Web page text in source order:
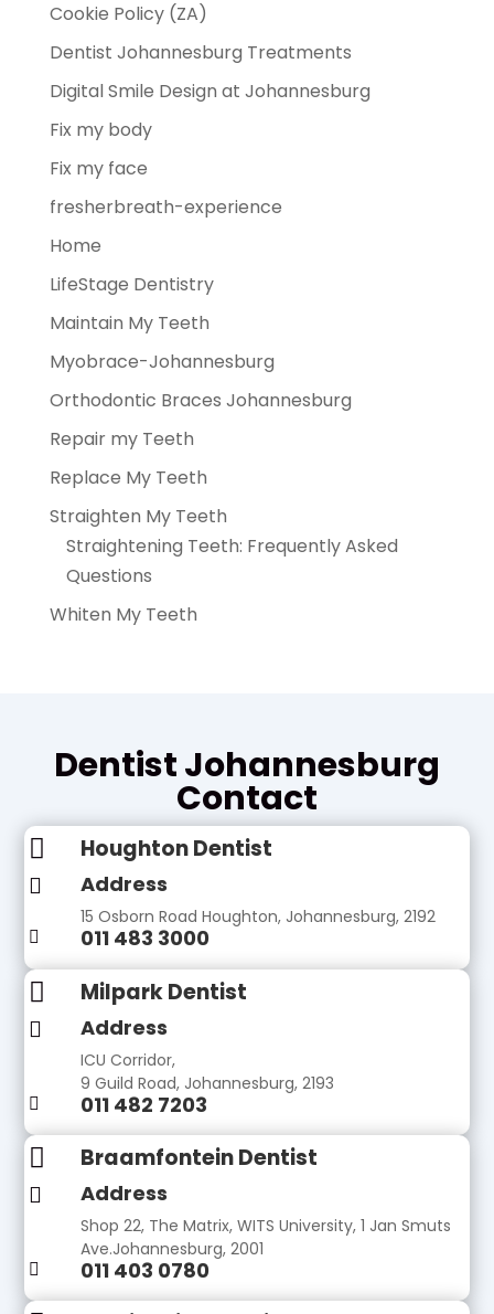
Cookie Policy (ZA)
Dentist Johannesburg Treatments
Digital Smile Design at Johannesburg
Fix my body
Fix my face
fresherbreath-experience
Home
LifeStage Dentistry
Maintain My Teeth
Myobrace-Johannesburg
Orthodontic Braces Johannesburg
Repair my Teeth
Replace My Teeth
Straighten My Teeth
Straightening Teeth: Frequently Asked
Questions
Whiten My Teeth
Dentist Johannesburg
Contact
 Houghton Dentist
 Address
15 Osborn Road Houghton, Johannesburg, 2192
 011 483 3000
 Milpark Dentist
 Address
ICU Corridor,
9 Guild Road, Johannesburg, 2193
 011 482 7203
 Braamfontein Dentist
 Address
Shop 22, The Matrix, WITS University, 1 Jan Smuts
Ave.Johannesburg, 2001
 011 403 0780